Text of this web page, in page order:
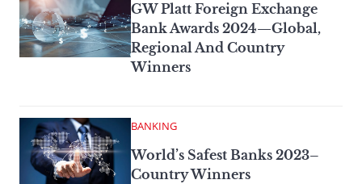
GW Platt Foreign Exchange
Bank Awards 2024—Global,
Regional And Country
Winners
BANKING
World’s Safest Banks 2023–
Country Winners